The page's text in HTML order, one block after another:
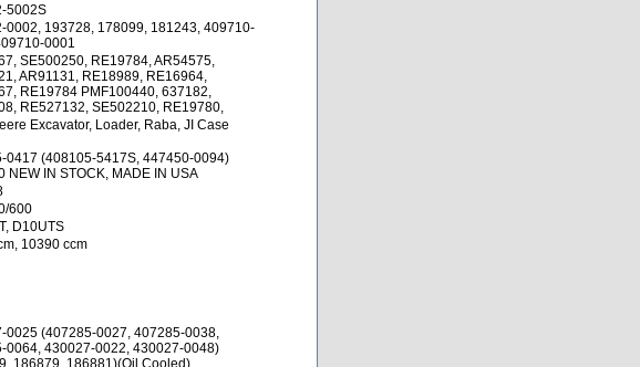
5002S
0002, 193728, 178099, 181243, 409710-
0001
SE500250, RE19784, AR54575,
AR91131, RE18989, RE16964,
RE19784 PMF100440, 637182,
RE527132, SE502210, RE19780,
Excavator, Loader, Raba, JI Case
0417 (408105-5417S, 447450-0094)
NEW IN STOCK, MADE IN USA
600
D10UTS
10390 ccm
0025 (407285-0027, 407285-0038,
0064, 430027-0022, 430027-0048)
186879, 186881)(Oil Cooled)